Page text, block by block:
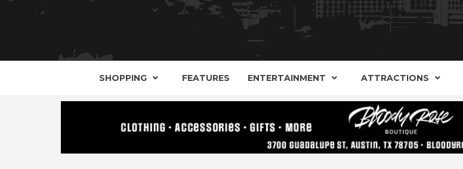
THE
YOUR GUIDE TO GOTH, METAL, PUNK, AND ALTERNATIVE SHOPS,
SHOPPING FEATURES ENTERTAINMENT ATTRACTIONS